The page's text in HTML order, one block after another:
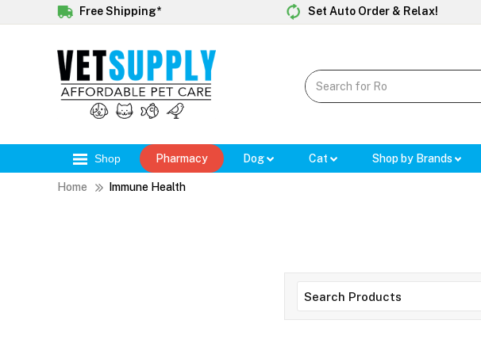
Free Shipping* Set Auto Order & Relax!
Shop Pharmacy Dog Cat Shop by Brands
Home Immune Health